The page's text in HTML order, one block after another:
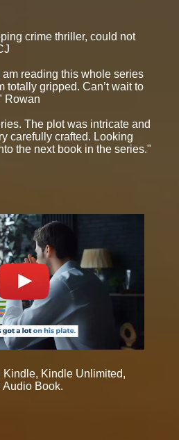
crime thriller, could not
reading this whole series
totally gripped. Can’t wait to
Rowan
The plot was intricate and
carefully crafted. Looking
the next book in the series."
Kindle Unlimited,
Audio Book.